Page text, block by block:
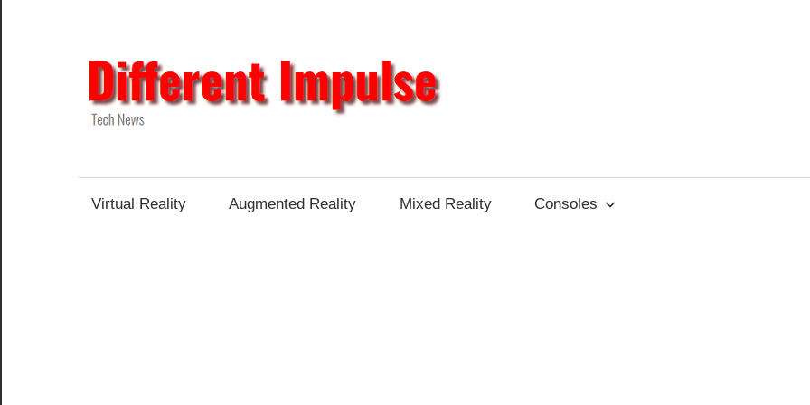
content
Virtual Reality Augmented Reality Mixed Reality Consoles